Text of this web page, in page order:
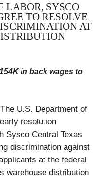
LABOR, SYSCO
TO RESOLVE
AT
in back wages to
U.S. Department of
resolution
Sysco Central Texas
discrimination against
at the federal
warehouse distribution